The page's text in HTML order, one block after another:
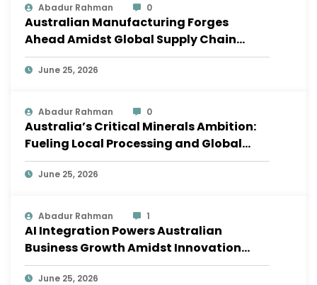
Abadur Rahman 0
Australian Manufacturing Forges
Ahead Amidst Global Supply Chain
Shifts
June 25, 2026
Abadur Rahman 0
Australia’s Critical Minerals Ambition:
Fueling Local Processing and Global
Supply Chains
June 25, 2026
Abadur Rahman 1
AI Integration Powers Australian
Business Growth Amidst Innovation
Wave
June 25, 2026